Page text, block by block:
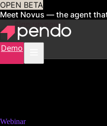
OPEN BETA
Meet Novus — the agent
youSign up now
Demo
Webinar